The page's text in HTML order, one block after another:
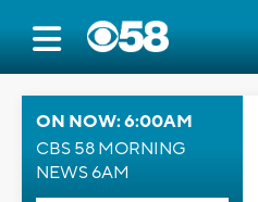
ON NOW: 6:00AM
CBS 58 MORNING
NEWS 6AM